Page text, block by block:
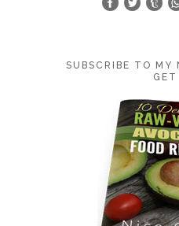
SUBSCRIBE TO MY
GET